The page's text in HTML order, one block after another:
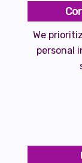
We
personal